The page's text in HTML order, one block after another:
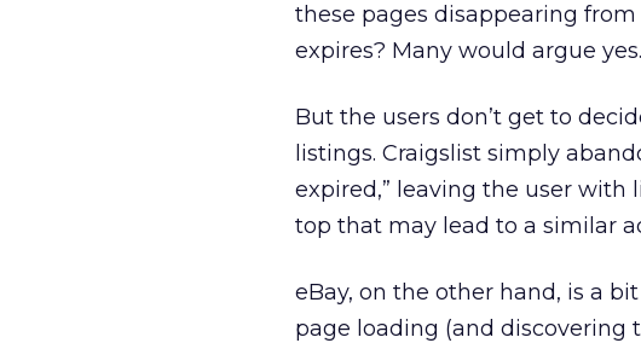
these pages disappearing
expires? Many would argue yes.
But the users don’t get to
listings. Craigslist simply
expired,” leaving the user
top that may lead to a similar
eBay, on the other hand, is a
page loading (and discovering